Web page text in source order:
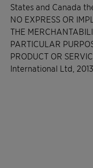
States and Canada
NO EXPRESS OR
THE
PARTICULAR
PRODUCT OR
International Ltd, 2013.